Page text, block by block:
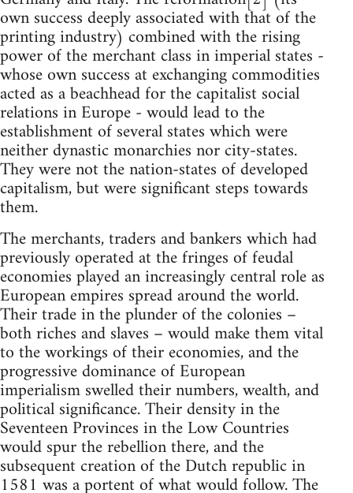
own success deeply associated with that of the
printing industry) combined with the rising
power of the merchant class in imperial states -
whose own success at exchanging commodities
acted as a beachhead for the capitalist social
relations in Europe - would lead to the
establishment of several states which were
neither dynastic monarchies nor city-states.
They were not the nation-states of developed
capitalism, but were significant steps towards
them.
The merchants, traders and bankers which had
previously operated at the fringes of feudal
economies played an increasingly central role as
European empires spread around the world.
Their trade in the plunder of the colonies –
both riches and slaves – would make them vital
to the workings of their economies, and the
progressive dominance of European
imperialism swelled their numbers, wealth, and
political significance. Their density in the
Seventeen Provinces in the Low Countries
would spur the rebellion there, and the
subsequent creation of the Dutch republic in
1581 was a portent of what would follow. The